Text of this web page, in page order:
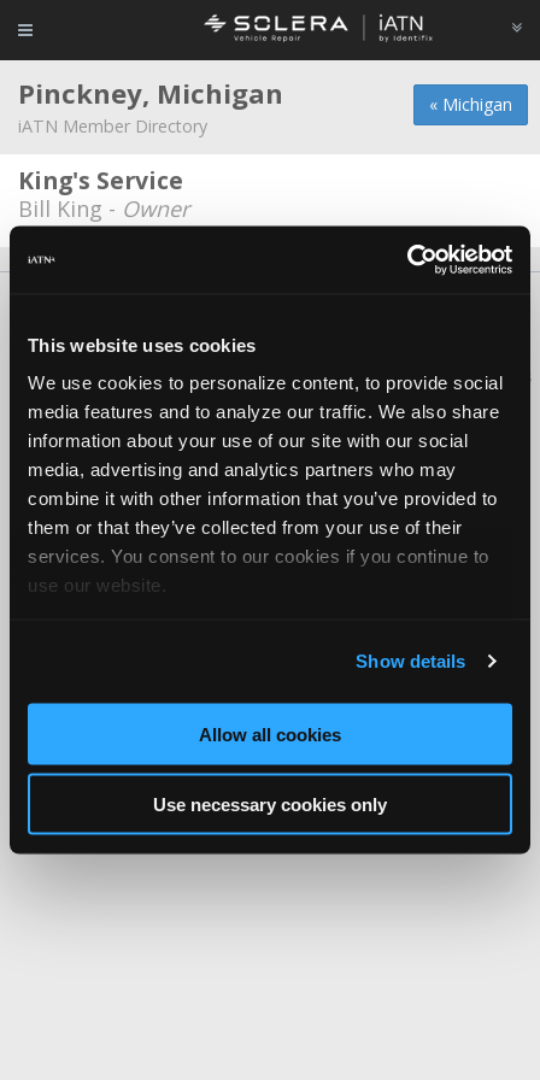
This website uses cookies
We use cookies to personalize content, to provide social
media features and to analyze our traffic. We also share
information about your use of our site with our social
media, advertising and analytics partners who may
combine it with other information that you’ve provided to
them or that they’ve collected from your use of their
services. You consent to our cookies if you continue to
use our website.
Show details
Allow all cookies
Use necessary cookies only
« Michigan
Pinckney, Michigan
iATN Member Directory
King's Service
Bill King - Owner
Copyright ©1995-2026 iATN. All rights reserved.
iATN® is a registered trademark of the International Automotive Technicians